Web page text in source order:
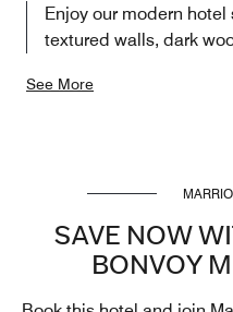
Enjoy our modern
textured walls, dark
See More
SAVE NOW
BONVOY